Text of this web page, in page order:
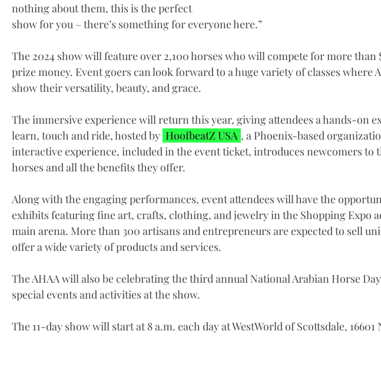
nothing about them, this is the perfect
show for you – there’s something for everyone here.”
The 2024 show will feature over 2,100 horses who will compete for more than
prize money. Event goers can look forward to a huge variety of classes where
show their versatility, beauty, and grace.
The immersive experience will return this year, giving attendees a hands-on
learn, touch and ride, hosted by HoofbeatZ USA , a Phoenix-based
interactive experience, included in the event ticket, introduces newcomers to
horses and all the benefits they offer.
Along with the engaging performances, event attendees will have the
exhibits featuring fine art, crafts, clothing, and jewelry in the Shopping Expo
main arena. More than 300 artisans and entrepreneurs are expected to sell
offer a wide variety of products and services.
The AHAA will also be celebrating the third annual National Arabian Horse
special events and activities at the show.
The 11-day show will start at 8 a.m. each day at WestWorld of Scottsdale, 16601